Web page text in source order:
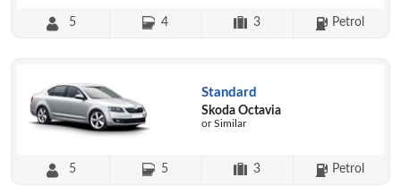
5 4 3 Petrol
Standard
Skoda Octavia
or Similar
5 5 3 Petrol